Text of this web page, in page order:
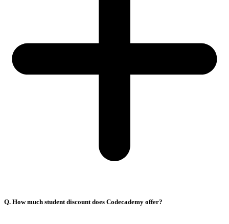
Q. How much student discount does Codecademy offer?